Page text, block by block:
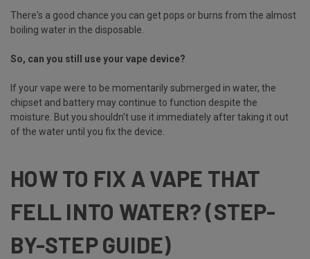
There's a good chance you can get pops or burns from the almost
boiling water in the disposable.
So, can you still use your vape device?
If your vape were to be momentarily submerged in water, the
chipset and battery may continue to function despite the
moisture. But you shouldn't use it immediately after taking it out
of the water until you fix the device.
HOW TO FIX A VAPE THAT
FELL INTO WATER? (STEP-
BY-STEP GUIDE)